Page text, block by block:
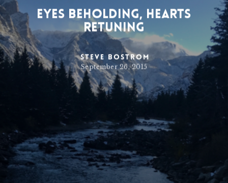
Eyes Beholding, Hearts
Retuning
Steve Bostrom
September 26, 2015